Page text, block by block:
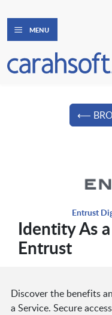
MENU
⟵
Entrust
Identity As
Entrust
Discover the benefits
a Service. Secure